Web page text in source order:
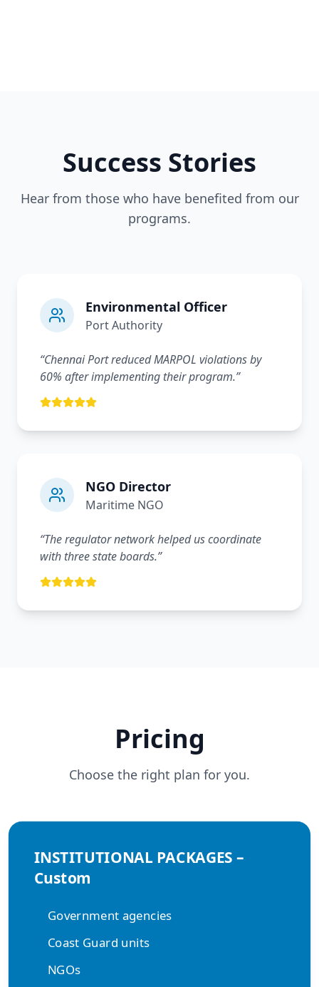
Success Stories
Hear from those who have benefited from our
programs.
Environmental Officer
Port Authority
“Chennai Port reduced MARPOL violations by
60% after implementing their program.”
NGO Director
Maritime NGO
“The regulator network helped us coordinate
with three state boards.”
Pricing
Choose the right plan for you.
INSTITUTIONAL PACKAGES –
Custom
Government agencies
Coast Guard units
NGOs